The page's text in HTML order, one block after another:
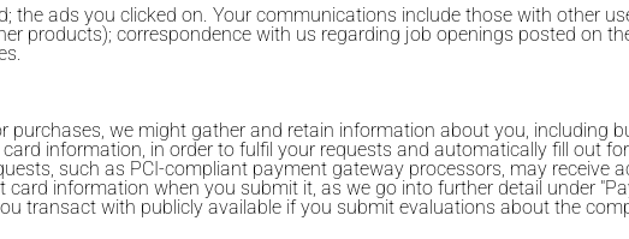
the ads you clicked on. Your communications include those with other
products); correspondence with us regarding job openings posted on
purchases, we might gather and retain information about you, including
information, in order to fulfil your requests and automatically fill out
such as PCI-compliant payment gateway processors, may receive
information when you submit it, as we go into further detail under
transact with publicly available if you submit evaluations about the